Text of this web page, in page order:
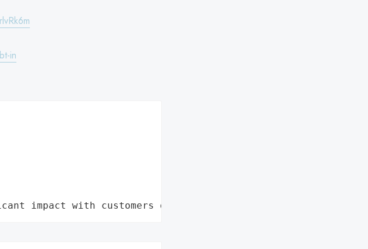
in
impact with customers data leaks"